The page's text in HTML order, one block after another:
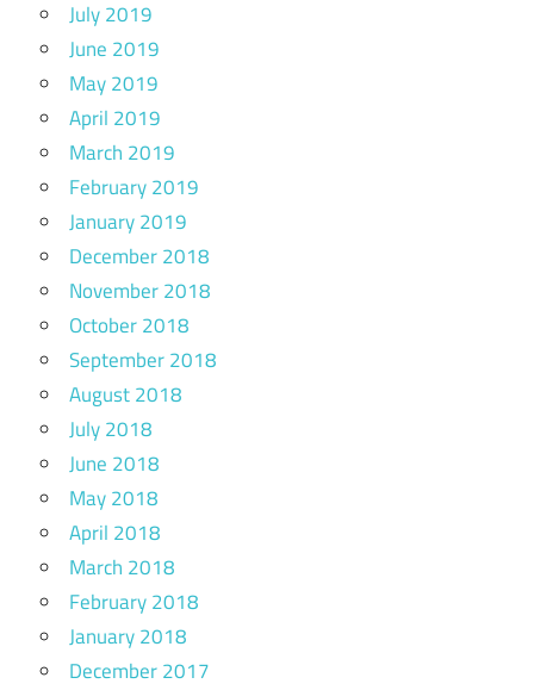
July 2019
June 2019
May 2019
April 2019
March 2019
February 2019
January 2019
December 2018
November 2018
October 2018
September 2018
August 2018
July 2018
June 2018
May 2018
April 2018
March 2018
February 2018
January 2018
December 2017